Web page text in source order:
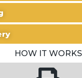
HOW IT WORKS